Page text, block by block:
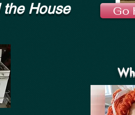
House Go